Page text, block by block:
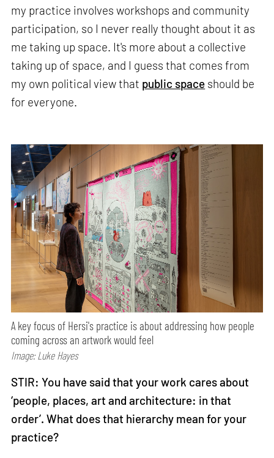
my practice involves workshops and community
participation, so I never really thought about it as
me taking up space. It's more about a collective
taking up of space, and I guess that comes from
my own political view that public space should be
for everyone.
A key focus of Hersi's practice is about addressing how people
coming across an artwork would feel
Image: Luke Hayes
STIR: You have said that your work cares about
‘people, places, art and architecture: in that
order’. What does that hierarchy mean for your
practice?